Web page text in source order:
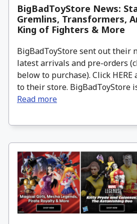
BigBadToyStore News:
Gremlins, Transformers,
King of Fighters & More
BigBadToyStore sent out their
latest arrivals and pre-orders
below to purchase). Click HERE
to their store. BigBadToyStore
Read more